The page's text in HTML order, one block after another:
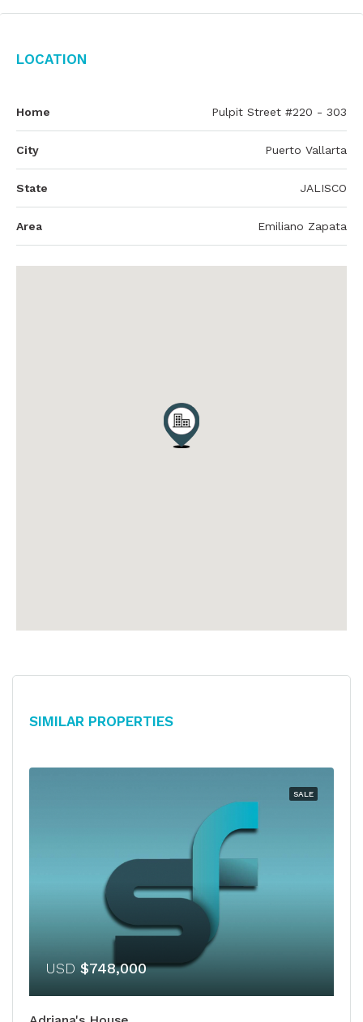
Location
Home Pulpit Street #220 - 303
City Puerto Vallarta
State JALISCO
Area Emiliano Zapata
Similar Properties
SALE
USD $748,000